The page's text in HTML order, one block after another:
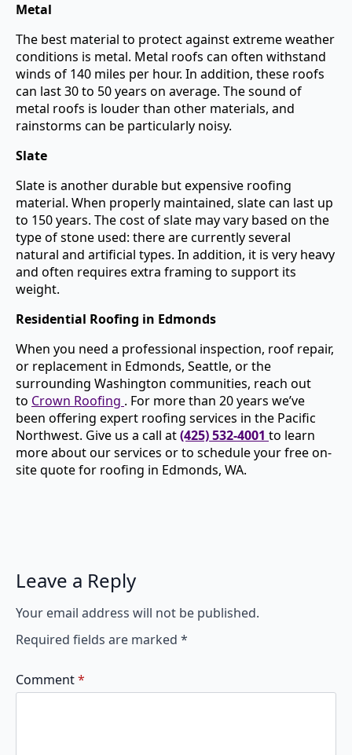
Metal
The best material to protect against extreme weather
conditions is metal. Metal roofs can often withstand
winds of 140 miles per hour. In addition, these roofs
can last 30 to 50 years on average. The sound of
metal roofs is louder than other materials, and
rainstorms can be particularly noisy.
Slate
Slate is another durable but expensive roofing
material. When properly maintained, slate can last up
to 150 years. The cost of slate may vary based on the
type of stone used: there are currently several
natural and artificial types. In addition, it is very heavy
and often requires extra framing to support its
weight.
Residential Roofing in Edmonds
When you need a professional inspection, roof repair,
or replacement in Edmonds, Seattle, or the
surrounding Washington communities, reach out
to Crown Roofing . For more than 20 years we’ve
been offering expert roofing services in the Pacific
Northwest. Give us a call at(425) 532-4001 to learn
more about our services or to schedule your free on-
site quote for roofing in Edmonds, WA.
Leave a Reply
Your email address will not be published.
Required fields are marked *
Comment*